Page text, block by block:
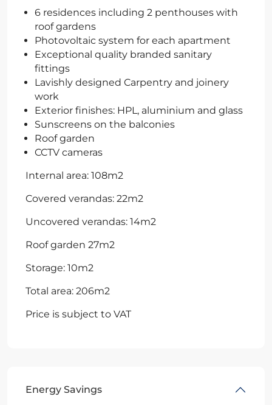
6 residences including 2 penthouses with
roof gardens
Photovoltaic system for each apartment
Exceptional quality branded sanitary
fittings
Lavishly designed Carpentry and joinery
work
Exterior finishes: HPL, aluminium and glass
Sunscreens on the balconies
Roof garden
CCTV cameras
Internal area: 108m2
Covered verandas: 22m2
Uncovered verandas: 14m2
Roof garden 27m2
Storage: 10m2
Total area: 206m2
Price is subject to VAT
Energy Savings